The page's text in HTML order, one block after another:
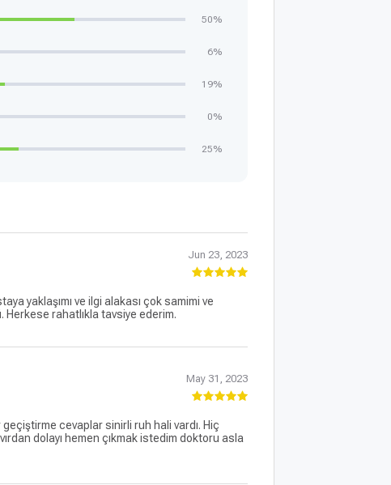
50%
6%
19%
0%
25%
Jun 23, 2023
yaklaşımı ve ilgi alakası çok samimi ve
rahatlıkla tavsiye ederim.
May 31, 2023
cevaplar sinirli ruh hali vardı. Hiç
dolayı hemen çıkmak istedim doktoru asla